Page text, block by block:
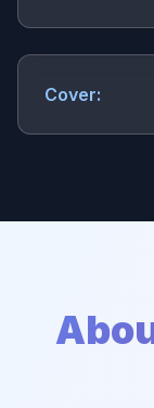
Cover: